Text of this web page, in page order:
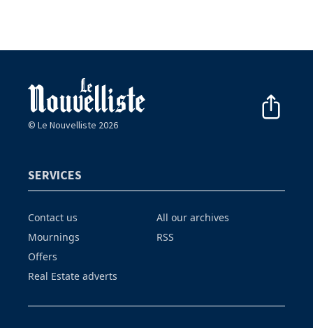
© Le Nouvelliste 2026
SERVICES
Contact us
Mournings
Offers
Real Estate adverts
All our archives
RSS